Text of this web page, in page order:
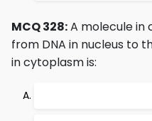
MCQ 328:A molecule in
from DNA in nucleus to
in cytoplasm is: